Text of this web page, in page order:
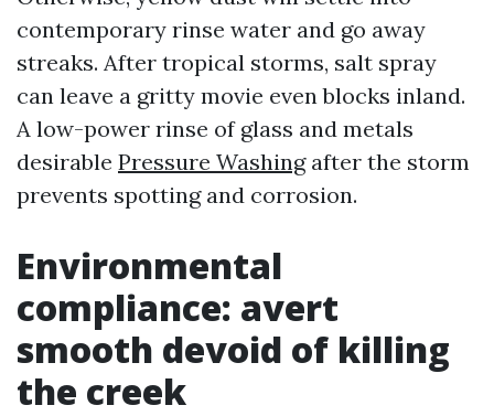
contemporary rinse water and go away
streaks. After tropical storms, salt spray
can leave a gritty movie even blocks inland.
A low-power rinse of glass and metals
desirable Pressure Washingafter the storm
prevents spotting and corrosion.
Environmental
compliance: avert
smooth devoid of killing
the creek